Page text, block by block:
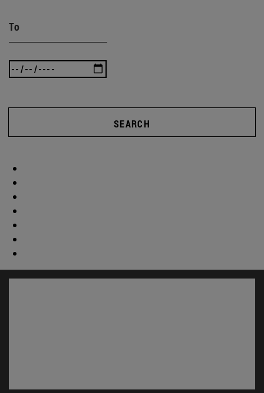
To
SEARCH